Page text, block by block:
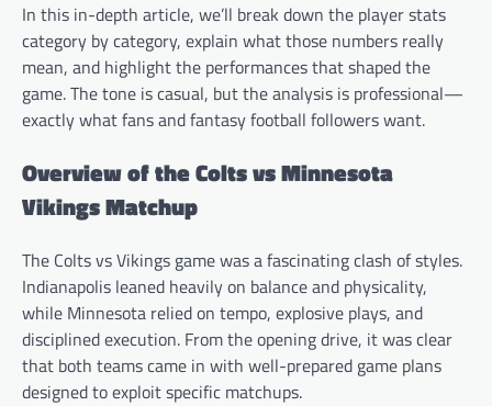
In this in-depth article, we’ll break down the player stats
category by category, explain what those numbers really
mean, and highlight the performances that shaped the
game. The tone is casual, but the analysis is professional—
exactly what fans and fantasy football followers want.
Overview of the Colts vs Minnesota
Vikings Matchup
The Colts vs Vikings game was a fascinating clash of styles.
Indianapolis leaned heavily on balance and physicality,
while Minnesota relied on tempo, explosive plays, and
disciplined execution. From the opening drive, it was clear
that both teams came in with well-prepared game plans
designed to exploit specific matchups.